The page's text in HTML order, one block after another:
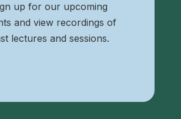
up for our upcoming
and view recordings of
lectures and sessions.